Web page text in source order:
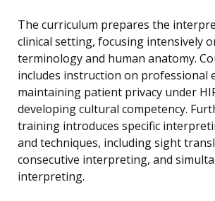
The curriculum prepares the
clinical setting, focusing intensively
terminology and human anatomy.
includes instruction on professional
maintaining patient privacy under
developing cultural competency.
training introduces specific
and techniques, including sight
consecutive interpreting, and
interpreting.